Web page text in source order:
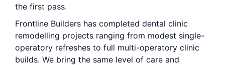
the first pass.
Frontline Builders has completed dental clinic
remodelling projects ranging from modest single-
operatory refreshes to full multi-operatory clinic
builds. We bring the same level of care and